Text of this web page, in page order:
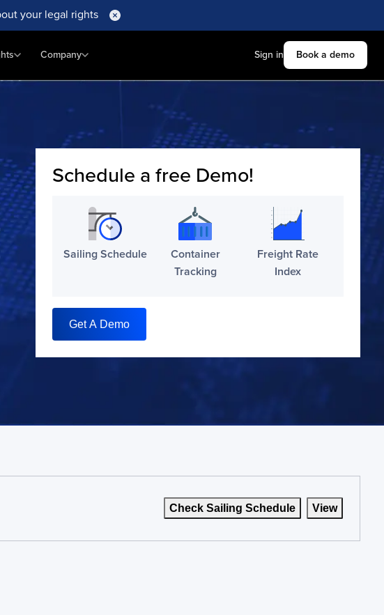
your legal rights
Company Sign in Book a demo
Schedule a free Demo!
Sailing Schedule
Container
Tracking
Freight Rate
Index
Get A Demo
Check Sailing Schedule View